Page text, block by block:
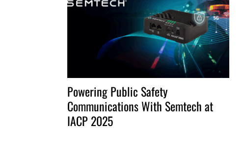
Powering Public Safety
Communications With Semtech at
IACP 2025